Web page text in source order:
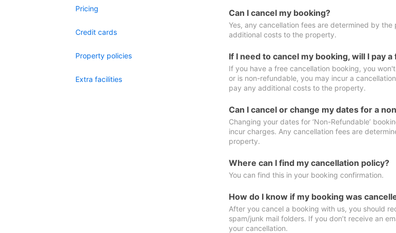
Pricing
Credit cards
Property policies
Extra facilities
Can I cancel my booking?
Yes, any cancellation fees are determined by
additional costs to the property.
If I need to cancel my booking, will I pay a
If you have a free cancellation booking, you
or is non-refundable, you may incur a
pay any additional costs to the property.
Can I cancel or change my dates for a
Changing your dates for ‘Non-Refundable’
incur charges. Any cancellation fees are
property.
Where can I find my cancellation policy?
You can find this in your booking confirmation.
How do I know if my booking was
After you cancel a booking with us, you should
spam/junk mail folders. If you don’t receive an
your cancellation.